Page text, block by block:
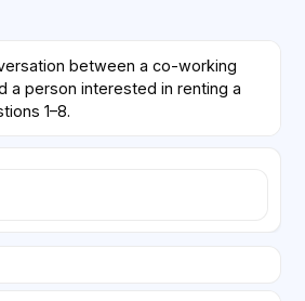
between a co-working
a person interested in renting a
1–8.